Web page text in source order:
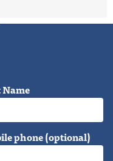
phone (optional)